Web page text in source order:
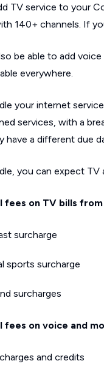
TV service to your
140+ channels. If
be able to add
everywhere.
your internet
services, with a
have a different due
you can expect TV
fees on TV bills from
surcharge
sports surcharge
surcharges
fees on voice and
and credits